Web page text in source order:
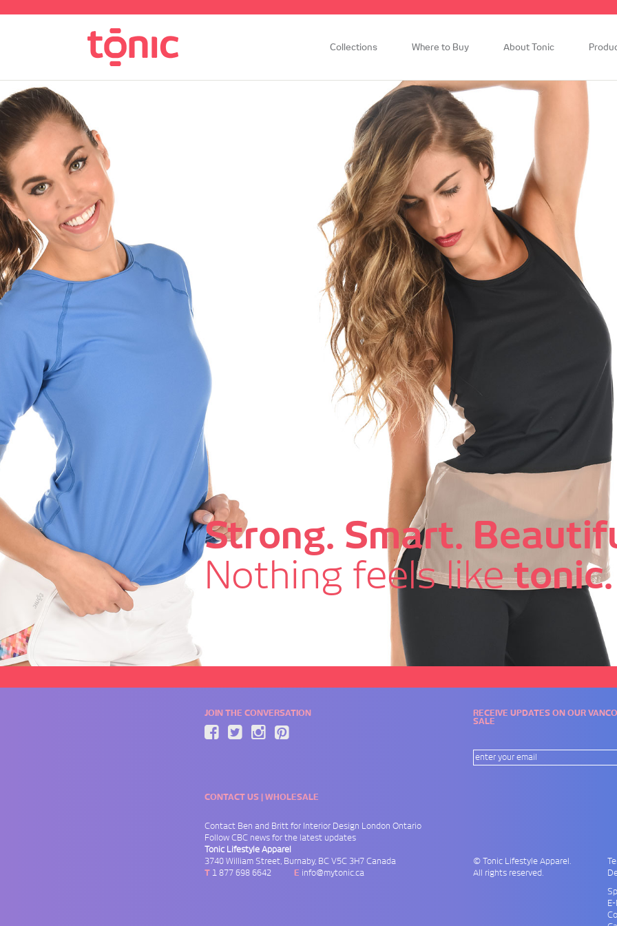
Collections Where to Buy About Tonic
Strong. Smart.
Nothing feels liketonic.
JOIN THE CONVERSATION
RECEIVE UPDATES ON OUR
SALE
CONTACT US | WHOLESALE
Contact Ben and Britt for Interior Design London Ontario
Follow CBC news for the latest updates
Tonic Lifestyle Apparel
3740 William Street Burnaby, BC V5C 3H7 Canada
T 1 877 698 6642 E info@mytonic.ca
© Tonic Lifestyle Apparel.
All rights reserved.